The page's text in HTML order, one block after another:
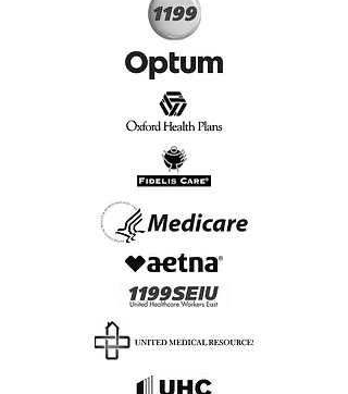
Insurance we Support